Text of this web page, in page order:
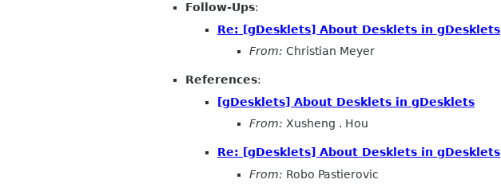
Follow-Ups:
Re: [gDesklets] About Desklets in gDesklets
From: Christian Meyer
References:
[gDesklets] About Desklets in gDesklets
From: Xusheng . Hou
Re: [gDesklets] About Desklets in gDesklets
From: Robo Pastierovic